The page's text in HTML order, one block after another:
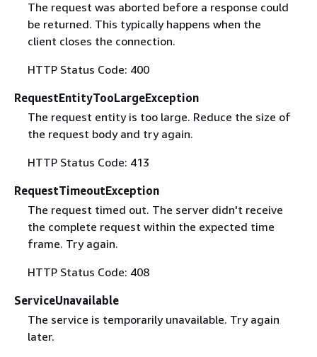
The request was aborted before a response could
be returned. This typically happens when the
client closes the connection.
HTTP Status Code: 400
RequestEntityTooLargeException
The request entity is too large. Reduce the size of
the request body and try again.
HTTP Status Code: 413
RequestTimeoutException
The request timed out. The server didn't receive
the complete request within the expected time
frame. Try again.
HTTP Status Code: 408
ServiceUnavailable
The service is temporarily unavailable. Try again
later.